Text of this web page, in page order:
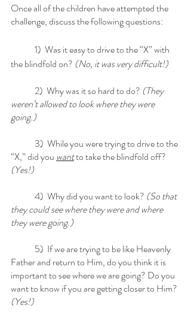
Once all of the children have attempted the
challenge, discuss the following questions:
the blindfold on? (No, it was very difficult!)
	2)  Why was it so hard to do?
(They
weren’t allowed to look where they were
going.)
“X,” did you want to take the blindfold off?
(Yes!)
	4)  Why did you want to look?
(So that
they could see where they were and where
they were going.)
Father and return to Him, do you think it is
important to see where we are going? Do you
want to know if you are getting closer to Him?
(Yes!)